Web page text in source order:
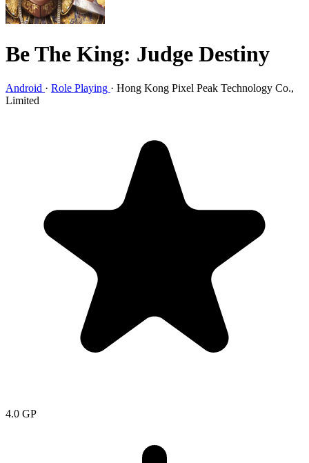
Be The King: Judge Destiny
Android · Role Playing · Hong Kong Pixel Peak Technology Co.,
Limited
4.0 GP